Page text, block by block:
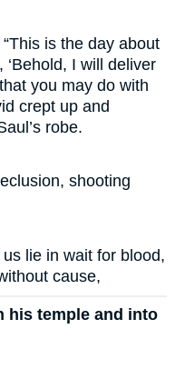
is the day about
I will deliver
you may do with
crept up and
robe.
shooting
lie in wait for blood,
cause,
his temple and into